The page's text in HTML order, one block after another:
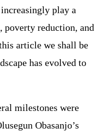
play a
reduction, and
article we shall be
has evolved to
milestones were
Obasanjo’s